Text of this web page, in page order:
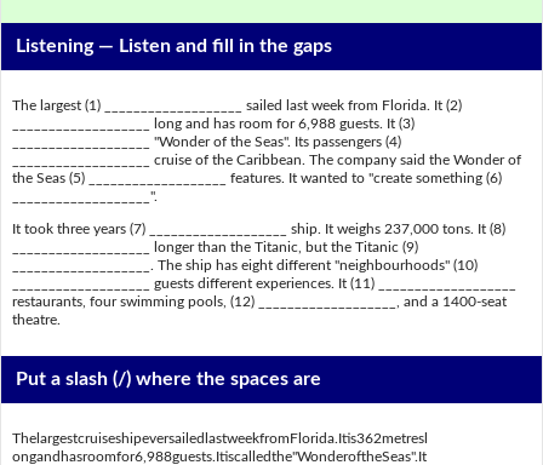
Listening — Listen and fill in the gaps
The largest (1) ___________________ sailed last week from Florida. It (2)
___________________ long and has room for 6,988 guests. It (3)
___________________ "Wonder of the Seas". Its passengers (4)
___________________ cruise of the Caribbean. The company said the Wonder of
the Seas (5) ___________________ features. It wanted to "create something (6)
___________________".
It took three years (7) ___________________ ship. It weighs 237,000 tons. It (8)
___________________ longer than the Titanic, but the Titanic (9)
___________________. The ship has eight different "neighbourhoods" (10)
___________________ guests different experiences. It (11) ___________________
restaurants, four swimming pools, (12) ___________________, and a 1400-seat
theatre.
Put a slash (/) where the spaces are
ThelargestcruiseshipeversailedlastweekfromFlorida.Itis362metresl
ongandhasroomfor6,988guests.Itiscalledthe"WonderoftheSeas".It